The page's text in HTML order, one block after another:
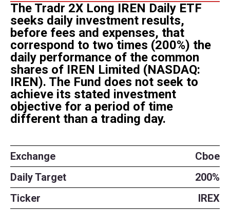
The Tradr 2X Long IREN Daily ETF
seeks daily investment results,
before fees and expenses, that
correspond to two times (200%) the
daily performance of the common
shares of IREN Limited (NASDAQ:
IREN). The Fund does not seek to
achieve its stated investment
objective for a period of time
different than a trading day.
Exchange
Cboe
Daily Target
200%
Ticker
IREX